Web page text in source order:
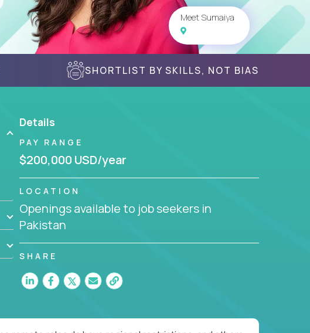
Meet Sumaiya
SHORTLIST BY SKILLS, NOT BIAS
Details
PAY RANGE
$200,000 USD/year
LOCATION
Openings available to job seekers in
Pakistan
SHARE